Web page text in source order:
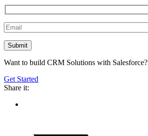
Want to build CRM Solutions with Salesforce?
Get Started
Share it: